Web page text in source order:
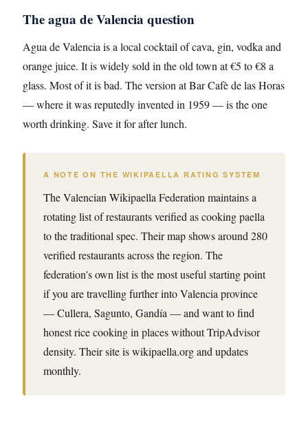
The agua de Valencia question
Agua de Valencia is a local cocktail of cava, gin, vodka and
orange juice. It is widely sold in the old town at €5 to €8 a
glass. Most of it is bad. The version at Bar Cafè de las Horas
— where it was reputedly invented in 1959 — is the one
worth drinking. Save it for after lunch.
A NOTE ON THE WIKIPAELLA RATING SYSTEM
The Valencian Wikipaella Federation maintains a
rotating list of restaurants verified as cooking paella
to the traditional spec. Their map shows around 280
verified restaurants across the region. The
federation's own list is the most useful starting point
if you are travelling further into Valencia province
— Cullera, Sagunto, Gandía — and want to find
honest rice cooking in places without TripAdvisor
density. Their site is wikipaella.org and updates
monthly.